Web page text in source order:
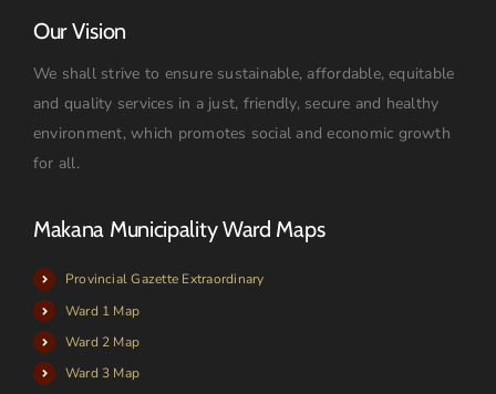
Our Vision
We shall strive to ensure sustainable, affordable, equitable
and quality services in a just, friendly, secure and healthy
environment, which promotes social and economic growth
for all.
Makana Municipality Ward Maps
Provincial Gazette Extraordinary
Ward 1 Map
Ward 2 Map
Ward 3 Map